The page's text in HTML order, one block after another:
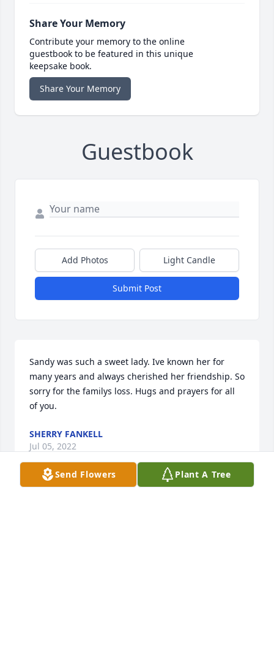
Share Your Memory
Contribute your memory to the online
guestbook to be featured in this unique
keepsake book.
Share Your Memory
Guestbook
Add Photos Light Candle
Submit Post
Sandy was such a sweet lady. Ive known her for
many years and always cherished her friendship. So
sorry for the familys loss. Hugs and prayers for all
of you. ️
SHERRY FANKELL
Jul 05, 2022
Send Flowers Plant A Tree